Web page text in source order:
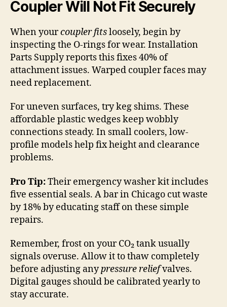
Coupler Will Not Fit Securely
When yourcoupler fitsloosely, begin by
inspecting the O-rings for wear. Installation
Parts Supply reports this fixes 40% of
attachment issues. Warped coupler faces may
need replacement.
For uneven surfaces, try keg shims. These
affordable plastic wedges keep wobbly
connections steady. In small coolers, low-
profile models help fix height and clearance
problems.
Pro Tip:Their emergency washer kit includes
five essential seals. A bar in Chicago cut waste
by 18% by educating staff on these simple
repairs.
Remember, frost on your CO₂ tank usually
signals overuse. Allow it to thaw completely
before adjusting anypressure reliefvalves.
Digital gauges should be calibrated yearly to
stay accurate.